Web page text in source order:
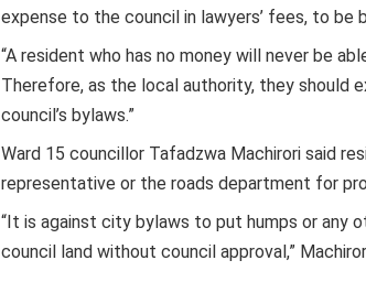
expense to the council in lawyers’ fees, to be
“A resident who has no money will never be
Therefore, as the local authority, they should
council’s bylaws.”
Ward 15 councillor Tafadzwa Machirori said
representative or the roads department for
“It is against city bylaws to put humps or any
council land without council approval,”